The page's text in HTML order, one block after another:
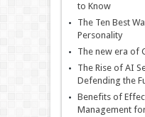
to Know
The Ten Best
Personality
The new era of
The Rise of AI
Defending the
Benefits of
Management